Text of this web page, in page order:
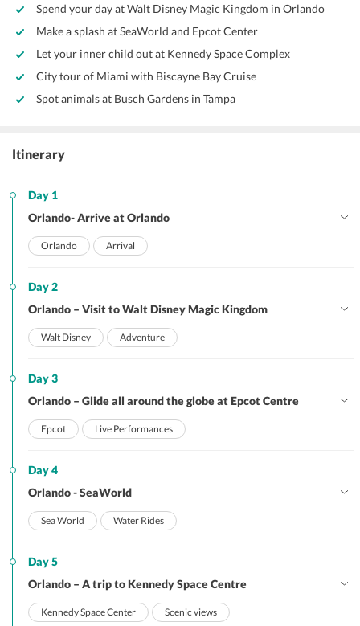
Spend your day at Walt Disney Magic Kingdom in Orlando
Make a splash at SeaWorld and Epcot Center
Let your inner child out at Kennedy Space Complex
City tour of Miami with Biscayne Bay Cruise
Spot animals at Busch Gardens in Tampa
Itinerary
Day 1
Orlando- Arrive at Orlando
Orlando Arrival
Day 2
Orlando – Visit to Walt Disney Magic Kingdom
Walt Disney Adventure
Day 3
Orlando – Glide all around the globe at Epcot Centre
Epcot Live Performances
Day 4
Orlando - SeaWorld
Sea World Water Rides
Day 5
Orlando – A trip to Kennedy Space Centre
Kennedy Space Center Scenic views